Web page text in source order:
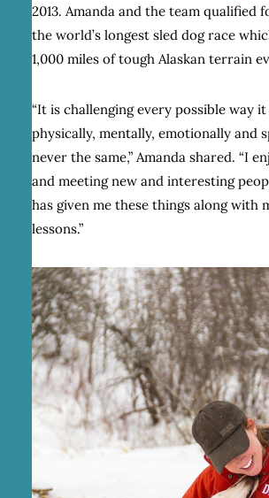
2013. Amanda and the team qualified
the world’s longest sled dog race
1,000 miles of tough Alaskan terrain
“It is challenging every possible way
physically, mentally, emotionally and
never the same,” Amanda shared. “I
and meeting new and interesting
has given me these things along with
lessons.”